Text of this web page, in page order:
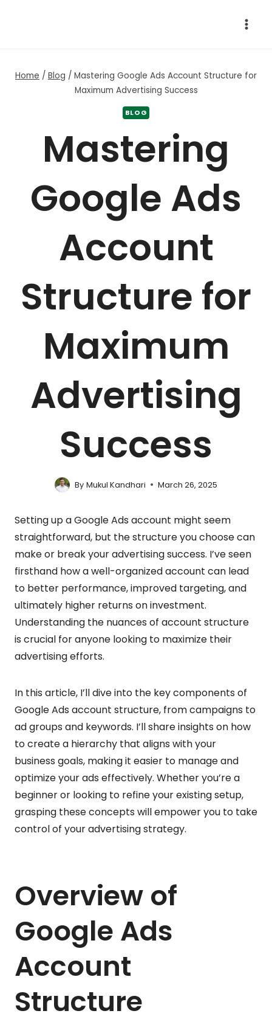
Home / Blog / Mastering Google Ads Account Structure for
Maximum Advertising Success
BLOG
Mastering
Google Ads
Account
Structure for
Maximum
Advertising
Success
By Mukul Kandhari March 26, 2025
Setting up a Google Ads account might seem
straightforward, but the structure you choose can
make or break your advertising success. I’ve seen
firsthand how a well-organized account can lead
to better performance, improved targeting, and
ultimately higher returns on investment.
Understanding the nuances of account structure
is crucial for anyone looking to maximize their
advertising efforts.
In this article, I’ll dive into the key components of
Google Ads account structure, from campaigns to
ad groups and keywords. I’ll share insights on how
to create a hierarchy that aligns with your
business goals, making it easier to manage and
optimize your ads effectively. Whether you’re a
beginner or looking to refine your existing setup,
grasping these concepts will empower you to take
control of your advertising strategy.
Overview of
Google Ads
Account
Structure